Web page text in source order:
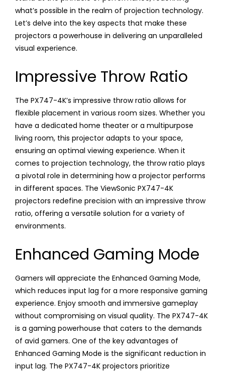
what’s possible in the realm of projection technology.
Let’s delve into the key aspects that make these
projectors a powerhouse in delivering an unparalleled
visual experience.
Impressive Throw Ratio
The PX747-4K’s impressive throw ratio allows for
flexible placement in various room sizes. Whether you
have a dedicated home theater or a multipurpose
living room, this projector adapts to your space,
ensuring an optimal viewing experience. When it
comes to projection technology, the throw ratio plays
a pivotal role in determining how a projector performs
in different spaces. The ViewSonic PX747-4K
projectors redefine precision with an impressive throw
ratio, offering a versatile solution for a variety of
environments.
Enhanced Gaming Mode
Gamers will appreciate the Enhanced Gaming Mode,
which reduces input lag for a more responsive gaming
experience. Enjoy smooth and immersive gameplay
without compromising on visual quality. The PX747-4K
is a gaming powerhouse that caters to the demands
of avid gamers. One of the key advantages of
Enhanced Gaming Mode is the significant reduction in
input lag. The PX747-4K projectors prioritize